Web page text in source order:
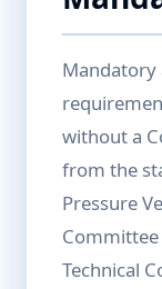
Mandatory
without a
from the
Pressure
Committee
Technical